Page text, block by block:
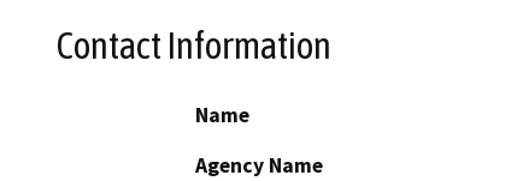
Contact Information
Name
Agency Name